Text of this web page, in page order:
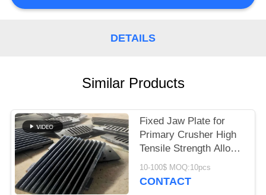
DETAILS
Similar Products
Fixed Jaw Plate for
Primary Crusher High
Tensile Strength Alloy
Steel Quarry Wear
Component
10-100$ MOQ:10pcs
CONTACT